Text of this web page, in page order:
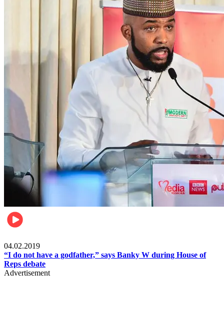
04.02.2019
“I do not have a godfather,” says Banky W during House of
Reps debate
Advertisement